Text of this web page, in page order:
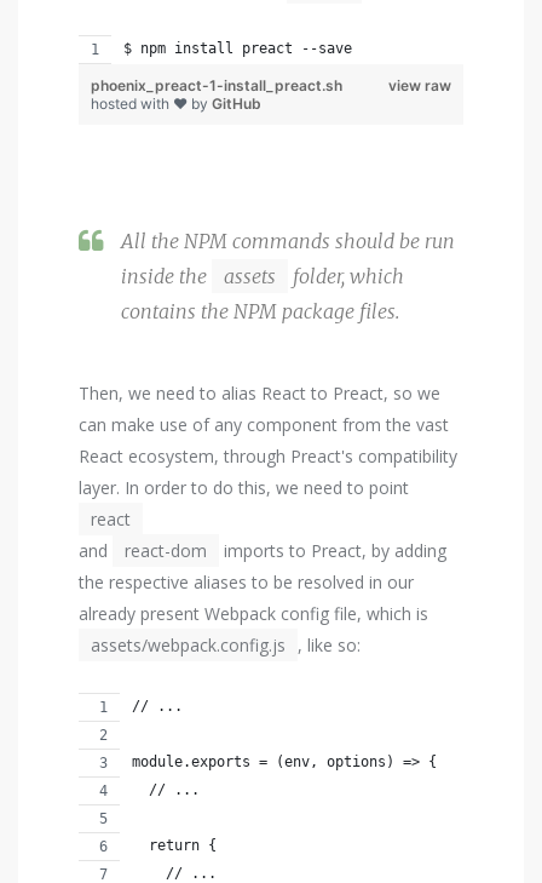
$ npm install preact --save
view raw
phoenix_preact-1-install_preact.sh
hosted with ❤ by GitHub
All the NPM commands should be run
inside the
assets
folder, which
contains the NPM package files.
Then, we need to alias React to Preact, so we
can make use of any component from the vast
React ecosystem, through Preact's compatibility
layer. In order to do this, we need to point
react
and
react-dom
imports to Preact, by adding
the respective aliases to be resolved in our
already present Webpack config file, which is
assets/webpack.config.js
, like so:
// ...
module.exports = (env, options) => {
  // ...
  return {
    // ...